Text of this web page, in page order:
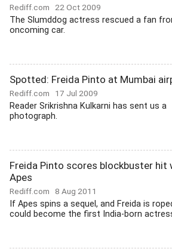
Rediff.com 22 Oct 2009
The Slumddog actress rescued a fan
oncoming car.
Spotted: Freida Pinto at Mumbai
Rediff.com 17 Jul 2009
Reader Srikrishna Kulkarni has sent us a
photograph.
Freida Pinto scores blockbuster hit
Apes
Rediff.com 8 Aug 2011
If Apes spins a sequel, and Freida is
could become the first India-born